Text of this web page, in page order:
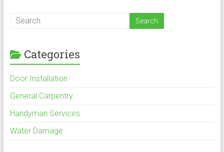
Categories
Door Installation
General Carpentry
Handyman Services
Water Damage